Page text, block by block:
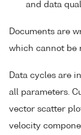
and data
Documents are
which cannot be
Data cycles are
all parameters.
vector scatter
velocity